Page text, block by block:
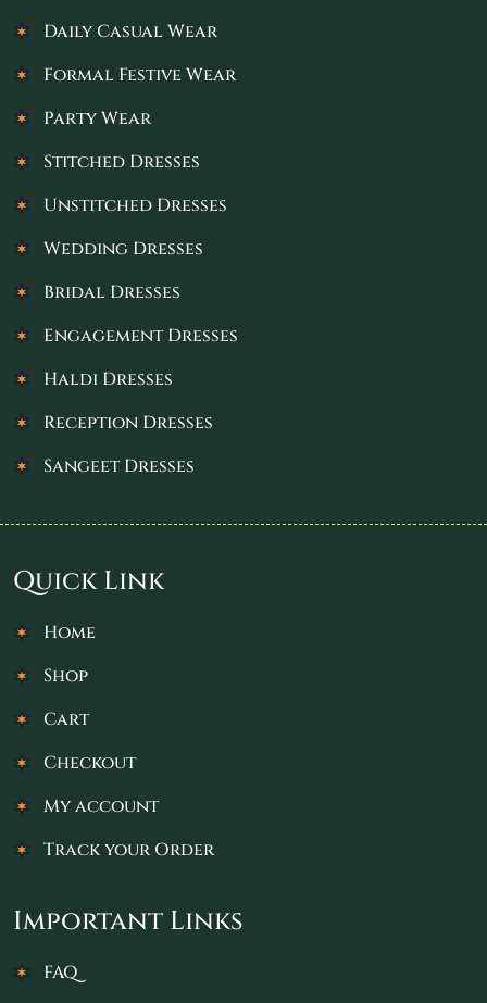
Daily Casual Wear
Formal Festive Wear
Party Wear
Stitched Dresses
Unstitched Dresses
Wedding Dresses
Bridal Dresses
Engagement Dresses
Haldi Dresses
Reception Dresses
Sangeet Dresses
Quick Link
Home
Shop
Cart
Checkout
My account
Track your Order
Important Links
FAQ